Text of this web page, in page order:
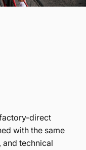
direct
with the same
technical